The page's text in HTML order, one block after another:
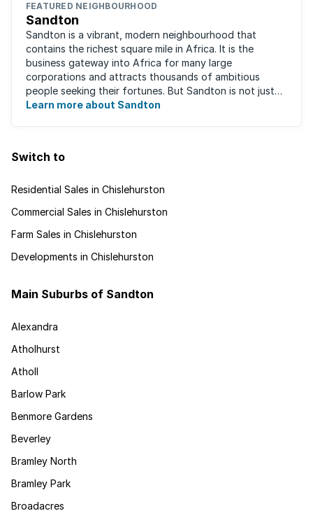
FEATURED NEIGHBOURHOOD
Sandton
Sandton is a vibrant, modern neighbourhood that
contains the richest square mile in Africa. It is the
business gateway into Africa for many large
corporations and attracts thousands of ambitious
people seeking their fortunes. But Sandton is not just
about big business, residents find plenty of time ...
Learn more about Sandton
Switch to
Residential Sales in Chislehurston
Commercial Sales in Chislehurston
Farm Sales in Chislehurston
Developments in Chislehurston
Main Suburbs of Sandton
Alexandra
Atholhurst
Atholl
Barlow Park
Benmore Gardens
Beverley
Bramley North
Bramley Park
Broadacres